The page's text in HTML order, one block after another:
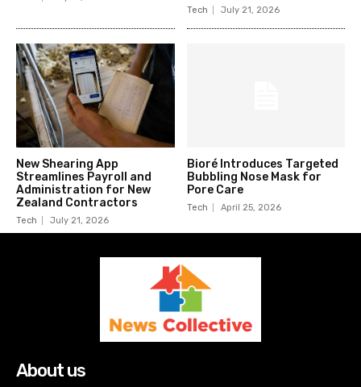
Tech July 21, 2026
New Shearing App
Streamlines Payroll and
Administration for New
Zealand Contractors
Tech July 21, 2026
Bioré Introduces Targeted
Bubbling Nose Mask for
Pore Care
Tech April 25, 2026
About us